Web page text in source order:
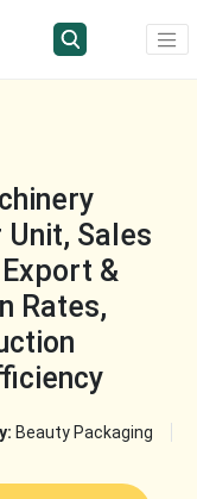
Sales
&
Rates,
Beauty Packaging